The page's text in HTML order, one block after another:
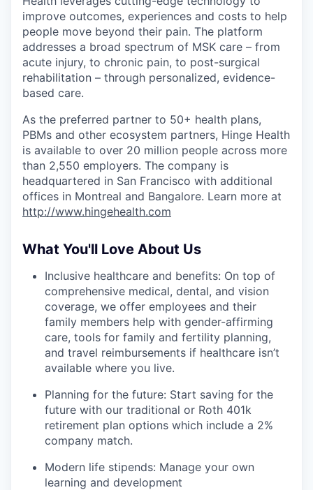
improve outcomes, experiences and costs to help
people move beyond their pain. The platform
addresses a broad spectrum of MSK care – from
acute injury, to chronic pain, to post-surgical
rehabilitation – through personalized, evidence-
based care.
As the preferred partner to 50+ health plans,
PBMs and other ecosystem partners, Hinge Health
is available to over 20 million people across more
than 2,550 employers. The company is
headquartered in San Francisco with additional
offices in Montreal and Bangalore. Learn more at
http://www.hingehealth.com
What You'll Love About Us
Inclusive healthcare and benefits: On top of
comprehensive medical, dental, and vision
coverage, we offer employees and their
family members help with gender-affirming
care, tools for family and fertility planning,
and travel reimbursements if healthcare isn’t
available where you live.
Planning for the future: Start saving for the
future with our traditional or Roth 401k
retirement plan options which include a 2%
company match.
Modern life stipends: Manage your own
learning and development